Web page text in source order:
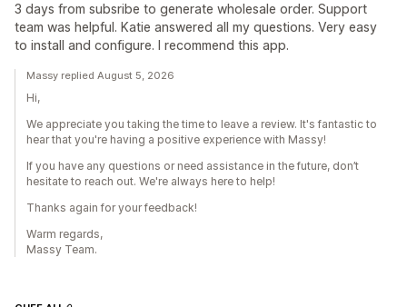
3 days from subsribe to generate wholesale order. Support
team was helpful. Katie answered all my questions. Very easy
to install and configure. I recommend this app.
Massy replied August 5, 2026
Hi,
We appreciate you taking the time to leave a review. It's fantastic to
hear that you're having a positive experience with Massy!
If you have any questions or need assistance in the future, don’t
hesitate to reach out. We're always here to help!
Thanks again for your feedback!
Warm regards,
Massy Team.